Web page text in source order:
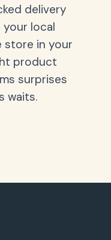
delivery
your local
store in your
product
surprises
waits.